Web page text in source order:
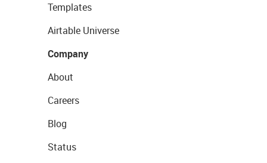
Templates
Airtable Universe
Company
About
Careers
Blog
Status